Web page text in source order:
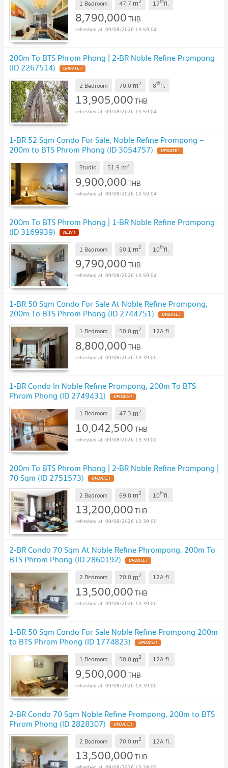
1 Bedroom 47.7 m 17 fl.
8,790,000THB
09/08/2026 13:59:04
200m To BTS Phrom Phong | 2-BR Noble Refine Prompong
(ID 2267514)
2 Bedroom 70.0 m2 8thfl.
13,905,000THB
09/08/2026 13:59:04
1-BR 52 Sqm Condo For Sale, Noble Refine Prompong –
200m to BTS Phrom Phong (ID 3054757)
Studio 51.9 m2
9,900,000THB
09/08/2026 13:59:04
200m To BTS Phrom Phong | 1-BR Noble Refine Prompong
(ID 3169939)
1 Bedroom 50.1 m2 10thfl.
9,790,000THB
09/08/2026 13:59:04
1-BR 50 Sqm Condo For Sale At Noble Refine Prompong,
200m To BTS Phrom Phong (ID 2744751)
1 Bedroom 50.0 m2 12A fl.
8,800,000THB
09/08/2026 13:39:00
1-BR Condo In Noble Refine Prompong, 200m To BTS
Phrom Phong (ID 2749431)
1 Bedroom 47.3 m2
10,042,500THB
09/08/2026 13:39:00
200m To BTS Phrom Phong | 2-BR Noble Refine Prompong |
70 Sqm (ID 2751573)
2 Bedroom 69.8 m2 10thfl.
13,200,000THB
09/08/2026 13:39:00
2-BR Condo 70 Sqm At Noble Refine Phrompong, 200m To
BTS Phrom Phong (ID 2860192)
2 Bedroom 70.0 m2 12A fl.
13,500,000THB
09/08/2026 13:39:00
1-BR 50 Sqm Condo For Sale Noble Refine Prompong 200m
to BTS Phrom Phong (ID 1774823)
1 Bedroom 50.0 m2 12A fl.
9,500,000THB
09/08/2026 13:39:00
2-BR Condo 70 Sqm Noble Refine Prompong, 200m to BTS
Phrom Phong (ID 2828307)
2 Bedroom 70.0 m2 12A fl.
13,500,000THB